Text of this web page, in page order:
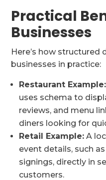
Practical
Businesses
Here’s how structured
businesses in practice:
Restaurant Example:
uses schema to
reviews, and menu
diners looking for
Retail Example: A
event details, such
signings, directly in
customers.